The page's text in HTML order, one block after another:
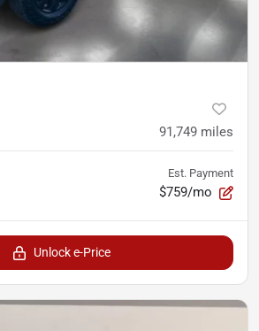
91,749 miles
Est. Payment
$759/mo
Unlock e-Price